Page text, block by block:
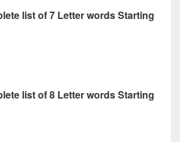
list of 7 Letter words Starting
list of 8 Letter words Starting